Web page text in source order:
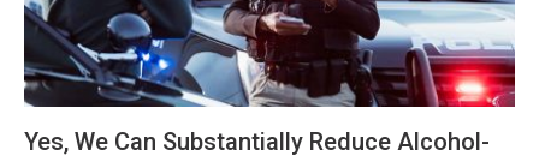
Yes, We Can Substantially Reduce Alcohol-